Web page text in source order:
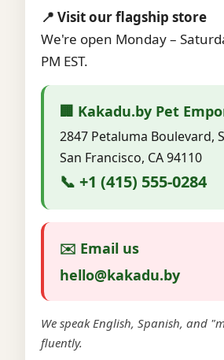
📍 Visit our flagship store
We're open Monday –
PM EST.
🏢 Kakadu.by Pet
2847 Petaluma Boulevard,
San Francisco, CA 94110
📞 +1 (415) 555-0284
✉️ Email us
hello@kakadu.by
We speak English, Spanish, and
fluently.